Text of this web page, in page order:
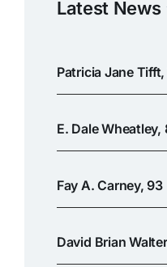
Latest News
Patricia Jane
E. Dale Wheatley,
Fay A. Carney, 93
David Brian